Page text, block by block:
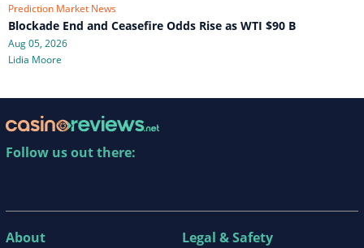
Prediction Market News
Blockade End and Ceasefire Odds Rise as WTI $90 B
Aug 05, 2026
Lidia Moore
Follow us out there:
About Legal & Safety